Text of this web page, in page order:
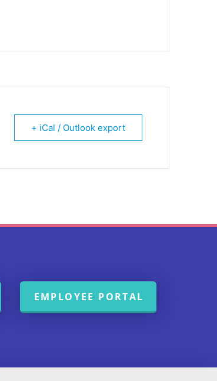
+ iCal / Outlook export
EMPLOYEE PORTAL